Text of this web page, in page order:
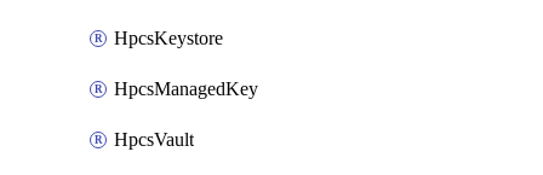
HpcsKeystore
HpcsManagedKey
HpcsVault